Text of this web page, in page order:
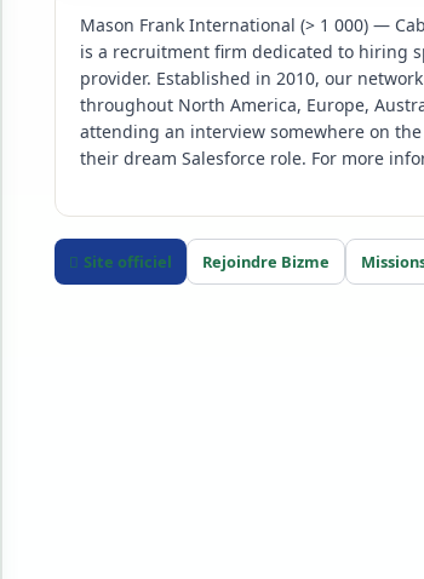
Mason Frank International (> 1 000) —
is a recruitment firm dedicated to hiring
provider. Established in 2010, our
throughout North America, Europe,
attending an interview somewhere on
their dream Salesforce role. For more
Site officiel Rejoindre Bizme